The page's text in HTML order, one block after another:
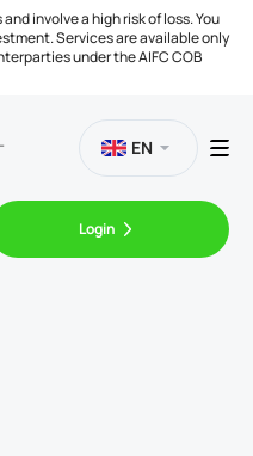
involve a high risk of loss. You
Services are available only
under the AIFC COB
EN
Login